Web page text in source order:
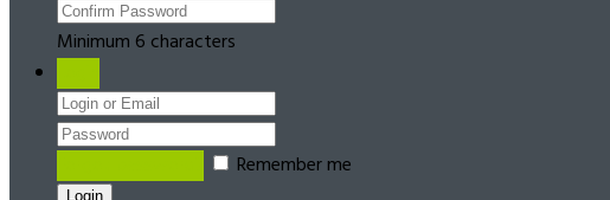
Minimum 6 characters
Remember me